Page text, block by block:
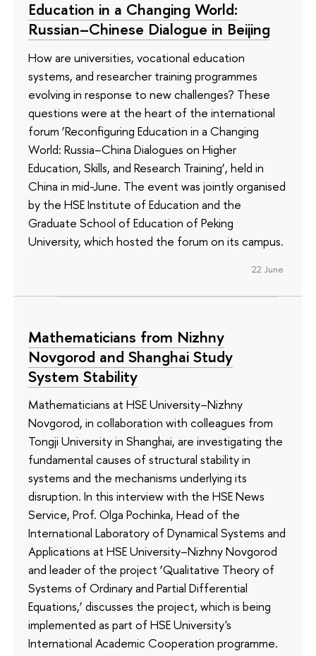
Education in a Changing World:
Russian–Chinese Dialogue in Beijing
How are universities, vocational education
systems, and researcher training programmes
evolving in response to new challenges? These
questions were at the heart of the international
forum ‘Reconfiguring Education in a Changing
World: Russia–China Dialogues on Higher
Education, Skills, and Research Training’, held in
China in mid-June. The event was jointly organised
by the HSE Institute of Education and the
Graduate School of Education of Peking
University, which hosted the forum on its campus.
22 June
Mathematicians from Nizhny
Novgorod and Shanghai Study
System Stability
Mathematicians at HSE University–Nizhny
Novgorod, in collaboration with colleagues from
Tongji University in Shanghai, are investigating the
fundamental causes of structural stability in
systems and the mechanisms underlying its
disruption. In this interview with the HSE News
Service, Prof. Olga Pochinka, Head of the
International Laboratory of Dynamical Systems and
Applications at HSE University–Nizhny Novgorod
and leader of the project ‘Qualitative Theory of
Systems of Ordinary and Partial Differential
Equations,’ discusses the project, which is being
implemented as part of HSE University's
International Academic Cooperation programme.